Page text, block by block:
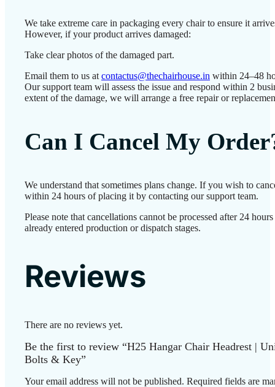
We take extreme care in packaging every chair to ensure it
However, if your product arrives damaged:
Take clear photos of the damaged part.
Email them to us atcontactus@thechairhouse.in within 24–48
Our support team will assess the issue and respond within 2
extent of the damage, we will arrange a free repair or
Can I Cancel My
We understand that sometimes plans change. If you wish to
within 24 hours of placing it by contacting our support team.
Please note that cancellations cannot be processed after 24
already entered production or dispatch stages.
Reviews
There are no reviews yet.
Be the first to review “H25 Hangar Chair Headrest |
Bolts & Key”
Your email address will not be published. Required fields are